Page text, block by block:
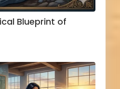
Blueprint of